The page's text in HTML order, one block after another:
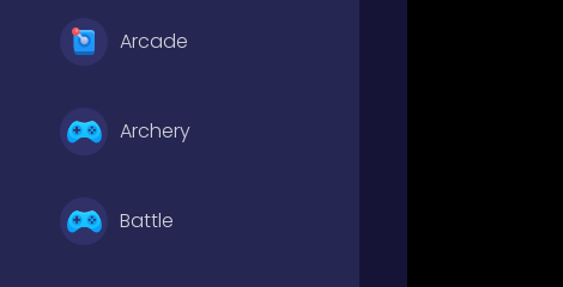
Arcade
Archery
Battle